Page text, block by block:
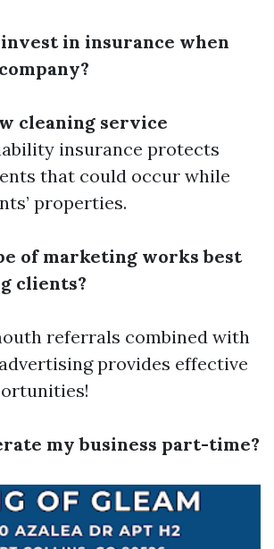
invest in insurance when
cleaning service
insurance protects
that could occur while
properties.
of marketing works best
clients?
referrals combined with
provides effective
my business part-time?